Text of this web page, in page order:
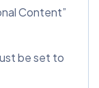
Content”
be set to